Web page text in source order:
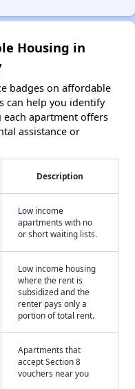
Housing in
badges on affordable
can help you identify
apartment offers
assistance or
Description
Low income
apartments with no
or short waiting lists.
Low income housing
where the rent is
subsidized and the
renter pays only a
portion of total rent.
Apartments that
accept Section 8
vouchers near you